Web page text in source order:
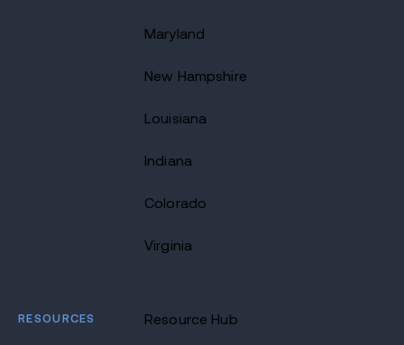
Maryland
New Hampshire
Louisiana
Indiana
Colorado
Virginia
RESOURCES Resource Hub